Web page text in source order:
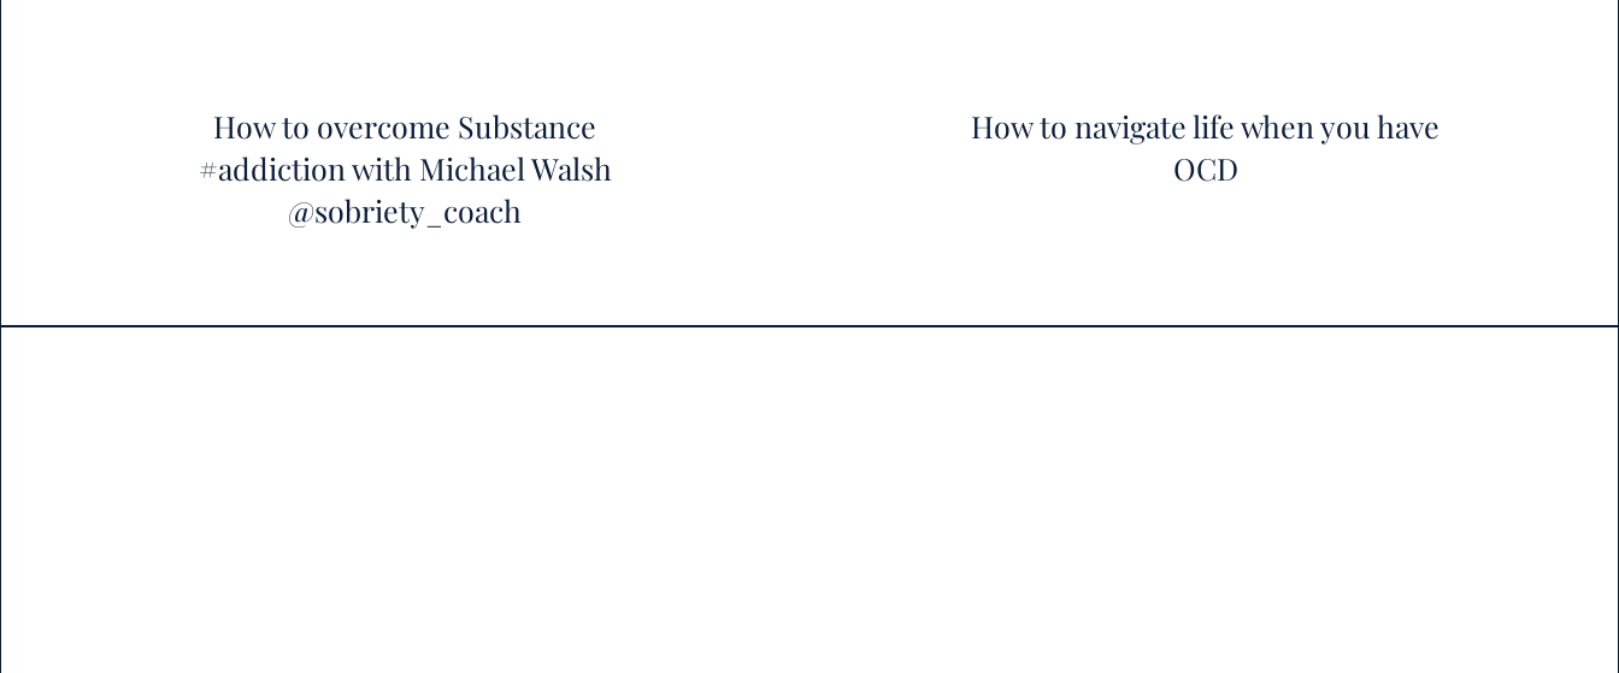
How to overcome Substance
#addiction with Michael Walsh
@sobriety_coach
How to navigate life when you have
OCD